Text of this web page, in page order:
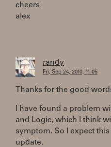
cheers
alex
randy
Fri, Sep 24, 2010, 11:05
Thanks for the good
I have found a problem
and Logic, which I think
symptom. So I expect
update.